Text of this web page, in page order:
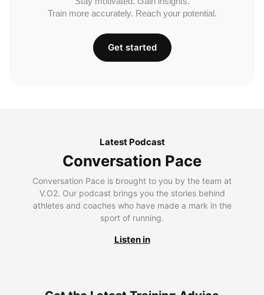
Train more accurately. Reach your potential.
Get started
Latest Podcast
Conversation Pace
Conversation Pace is brought to you by the team at
V.O2. Our podcast brings you the stories behind
athletes and coaches who have made a mark in the
sport of running.
Listen in